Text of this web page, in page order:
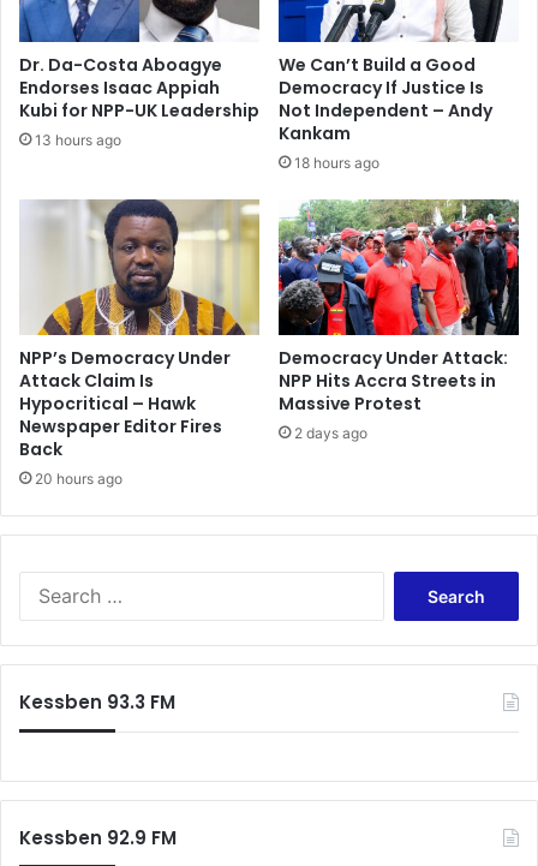
Dr. Da-Costa Aboagye
Endorses Isaac Appiah
Kubi for NPP-UK Leadership
13 hours ago
We Can’t Build a Good
Democracy If Justice Is
Not Independent – Andy
Kankam
18 hours ago
NPP’s Democracy Under
Attack Claim Is
Hypocritical – Hawk
Newspaper Editor Fires
Back
20 hours ago
Democracy Under Attack:
NPP Hits Accra Streets in
Massive Protest
2 days ago
Kessben 93.3 FM
Kessben 92.9 FM